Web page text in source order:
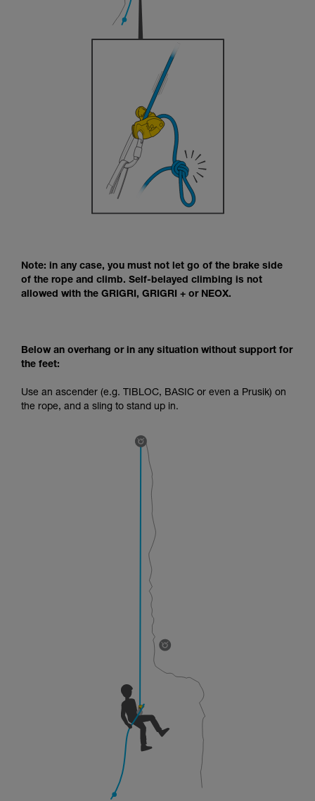
Note: in any case, you must not let go of the brake side
of the rope and climb. Self-belayed climbing is not
allowed with the GRIGRI, GRIGRI + or NEOX.
Below an overhang or in any situation without support for
the feet:
Use an ascender (e.g. TIBLOC, BASIC or even a Prusik) on
the rope, and a sling to stand up in.